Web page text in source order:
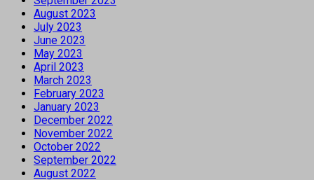
August 2023
July 2023
June 2023
May 2023
April 2023
March 2023
February 2023
January 2023
December 2022
November 2022
October 2022
September 2022
August 2022